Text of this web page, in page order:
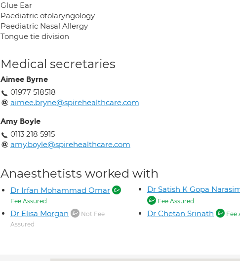
Glue Ear
Paediatric otolaryngology
Paediatric Nasal Allergy
Tongue tie division
Medical secretaries
Aimee Byrne
01977 518518
aimee.bryne@spirehealthcare.com
Amy Boyle
0113 218 5915
amy.boyle@spirehealthcare.com
Anaesthetists worked with
Dr Irfan Mohammad Omar
Fee Assured
Dr Elisa Morgan
Not Fee
Assured
Dr Satish K Gopa
Fee Assured
Dr Chetan Srinath Fee